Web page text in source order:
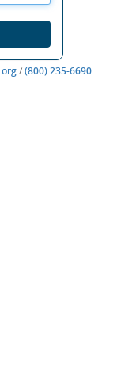
(opens
/(800) 235-6690(opens